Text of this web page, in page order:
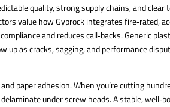
quality, strong supply chains, and clear
value how Gyprockintegrates fire‑rated,
and reduces call‑backs. Generic
as cracks, sagging, and performance
paper adhesion. When you’re cutting
under screw heads. A stable,